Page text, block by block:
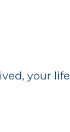
your life